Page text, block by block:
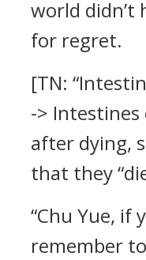
world didn’t
for regret.
[TN:
-> Intestines
after dying,
that they
“Chu Yue, if
remember